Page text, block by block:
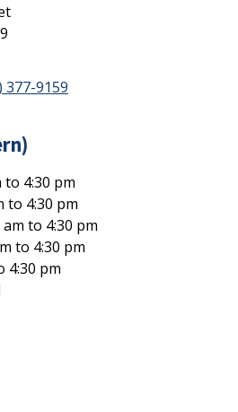
377-9159
to 4:30 pm
to 4:30 pm
to 4:30 pm
to 4:30 pm
4:30 pm